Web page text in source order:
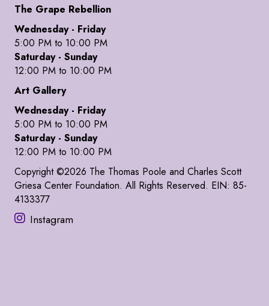
The Grape Rebellion
Wednesday - Friday
5:00 PM to 10:00 PM
Saturday - Sunday
12:00 PM to 10:00 PM
Art Gallery
Wednesday - Friday
5:00 PM to 10:00 PM
Saturday - Sunday
12:00 PM to 10:00 PM
Copyright ©2026 The Thomas Poole and Charles Scott
Griesa Center Foundation. All Rights Reserved. EIN: 85-
4133377
Instagram